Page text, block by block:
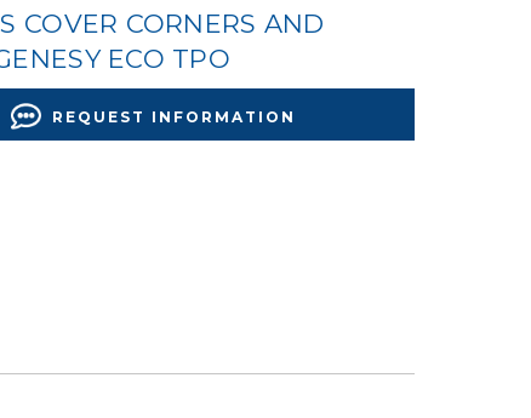
COVER CORNERS AND
ECO TPO
REQUEST INFORMATION